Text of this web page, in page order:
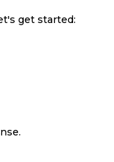
get started: